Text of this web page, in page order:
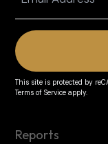
(Required)
This site is protected by
Terms of Service apply.
Reports